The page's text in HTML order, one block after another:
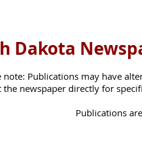
Dakota
note: Publications may have
the newspaper directly for
Publications